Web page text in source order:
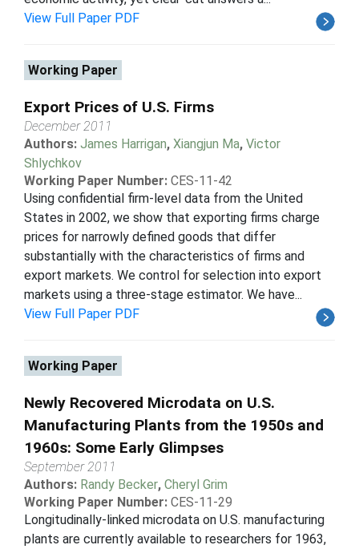
View Full Paper PDF
Working Paper
Export Prices of U.S. Firms
December 2011
Authors: James Harrigan, Xiangjun Ma, Victor
Shlychkov
Working Paper Number: CES-11-42
Using confidential firm-level data from the United
States in 2002, we show that exporting firms charge
prices for narrowly defined goods that differ
substantially with the characteristics of firms and
export markets. We control for selection into export
markets using a three-stage estimator. We have...
View Full Paper PDF
Working Paper
Newly Recovered Microdata on U.S.
Manufacturing Plants from the 1950s and
1960s: Some Early Glimpses
September 2011
Authors: Randy Becker, Cheryl Grim
Working Paper Number: CES-11-29
Longitudinally-linked microdata on U.S. manufacturing
plants are currently available to researchers for 1963,